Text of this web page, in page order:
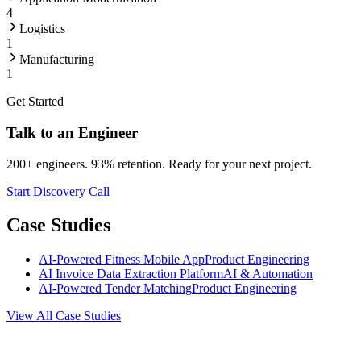
4
Logistics
1
Manufacturing
1
Get Started
Talk to an Engineer
200+ engineers. 93% retention. Ready for your next project.
Start Discovery Call
Case Studies
AI-Powered Fitness Mobile AppProduct Engineering
AI Invoice Data Extraction PlatformAI & Automation
AI-Powered Tender MatchingProduct Engineering
View All Case Studies